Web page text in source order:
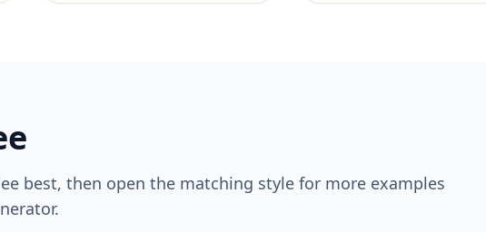
best, then open the matching style for more examples